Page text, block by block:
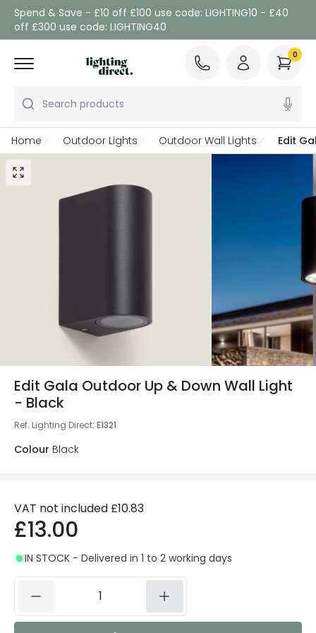
Spend & Save - £10 off £100 use code: LIGHTING10 - £40
off £300 use code: LIGHTING40
Search products
0
Home Outdoor Lights Outdoor Wall Lights Edit
Edit Gala Outdoor Up & Down Wall Light
- Black
Ref. Lighting Direct: E1321
Colour Black
VAT not included £10.83
£13.00
IN STOCK - Delivered in 1 to 2 working days